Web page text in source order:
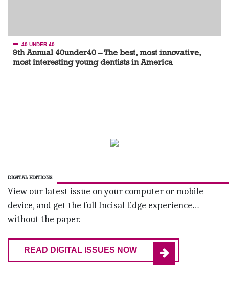
40 UNDER 40
9th Annual 40under40 – The best, most innovative,
most interesting young dentists in America
DIGITAL EDITIONS
View our latest issue on your computer or mobile
device, and get the full Incisal Edge experience…
without the paper.
READ DIGITAL ISSUES NOW